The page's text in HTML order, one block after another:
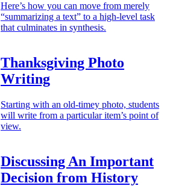
Here’s how you can move from merely
“summarizing a text” to a high-level task
that culminates in synthesis.
Thanksgiving Photo
Writing
Starting with an old-timey photo, students
will write from a particular item’s point of
view.
Discussing An Important
Decision from History